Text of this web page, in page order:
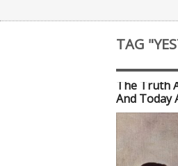
TAG
The Truth
And Today